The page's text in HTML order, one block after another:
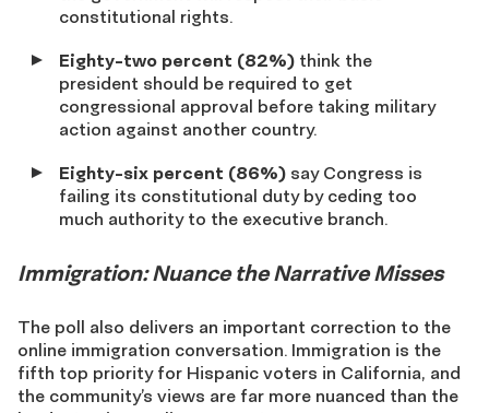
constitutional rights.
Eighty-two percent (82%) think the
president should be required to get
congressional approval before taking military
action against another country.
Eighty-six percent (86%) say Congress is
failing its constitutional duty by ceding too
much authority to the executive branch.
Immigration: Nuance the Narrative Misses
The poll also delivers an important correction to the
online immigration conversation. Immigration is the
fifth top priority for Hispanic voters in California, and
the community’s views are far more nuanced than the